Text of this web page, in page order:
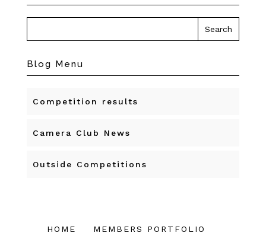
Blog Menu
Competition results
Camera Club News
Outside Competitions
HOME MEMBERS PORTFOLIO